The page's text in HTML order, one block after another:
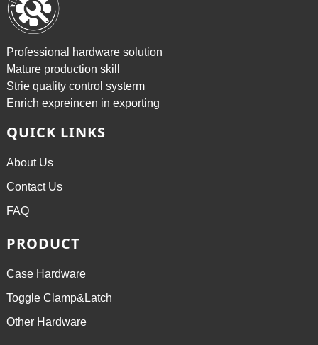
Professional hardware solution
Mature production skill
Strie quality control systerm
Enrich expreincen in exporting
QUICK LINKS
About Us
Contact Us
FAQ
PRODUCT
Case Hardware
Toggle Clamp&Latch
Other Hardware